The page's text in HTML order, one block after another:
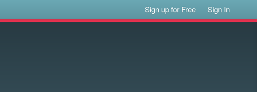
Sign up for Free Sign In